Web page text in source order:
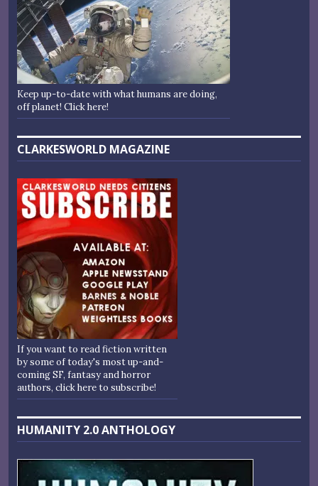
Keep up-to-date with what humans are doing,
off planet! Click here!
CLARKESWORLD MAGAZINE
If you want to read fiction written
by some of today's most up-and-
coming SF, fantasy and horror
authors, click here to subscribe!
HUMANITY 2.0 ANTHOLOGY